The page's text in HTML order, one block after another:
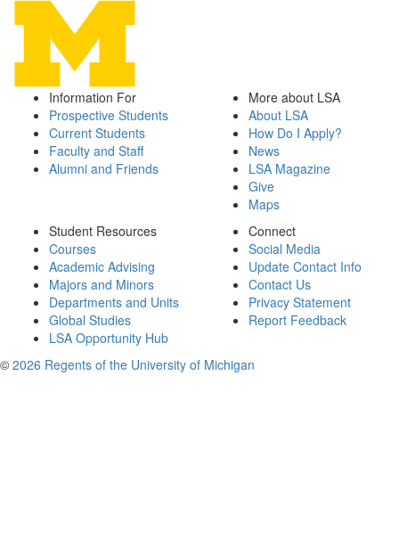
Information For
Prospective Students
Current Students
Faculty and Staff
Alumni and Friends
More about LSA
About LSA
How Do I Apply?
News
LSA Magazine
Give
Maps
Student Resources
Courses
Academic Advising
Majors and Minors
Departments and Units
Global Studies
LSA Opportunity Hub
Connect
Social Media
Update Contact Info
Contact Us
Privacy Statement
Report Feedback
© 2026 Regents of the University of Michigan